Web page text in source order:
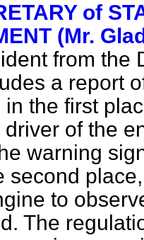
of
(Mr.
from the
a report
in the first
driver of the
warning
second
to
The